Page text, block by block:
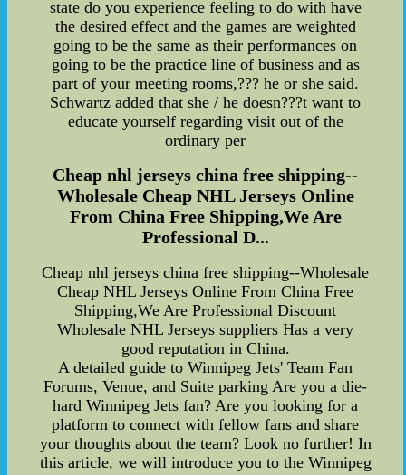
state do you experience feeling to do with have
the desired effect and the games are weighted
going to be the same as their performances on
going to be the practice line of business and as
part of your meeting rooms,??? he or she said.
Schwartz added that she / he doesn???t want to
educate yourself regarding visit out of the
ordinary per
Cheap nhl jerseys china free shipping--
Wholesale Cheap NHL Jerseys Online
From China Free Shipping,We Are
Professional D...
Cheap nhl jerseys china free shipping--Wholesale
Cheap NHL Jerseys Online From China Free
Shipping,We Are Professional Discount
Wholesale NHL Jerseys suppliers Has a very
good reputation in China.
A detailed guide to Winnipeg Jets' Team Fan
Forums, Venue, and Suite parking Are you a die-
hard Winnipeg Jets fan? Are you looking for a
platform to connect with fellow fans and share
your thoughts about the team? Look no further! In
this article, we will introduce you to the Winnipeg